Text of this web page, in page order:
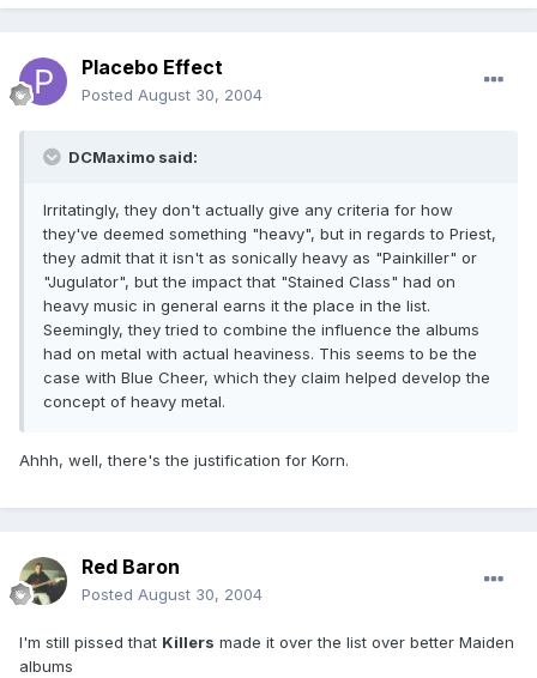
Placebo Effect
Posted August 30, 2004
DCMaximo said:
Irritatingly, they don't actually give any criteria for how
they've deemed something "heavy", but in regards to Priest,
they admit that it isn't as sonically heavy as "Painkiller" or
"Jugulator", but the impact that "Stained Class" had on
heavy music in general earns it the place in the list.
Seemingly, they tried to combine the influence the albums
had on metal with actual heaviness. This seems to be the
case with Blue Cheer, which they claim helped develop the
concept of heavy metal.
Ahhh, well, there's the justification for Korn.
Red Baron
Posted August 30, 2004
I'm still pissed that Killers made it over the list over better Maiden
albums